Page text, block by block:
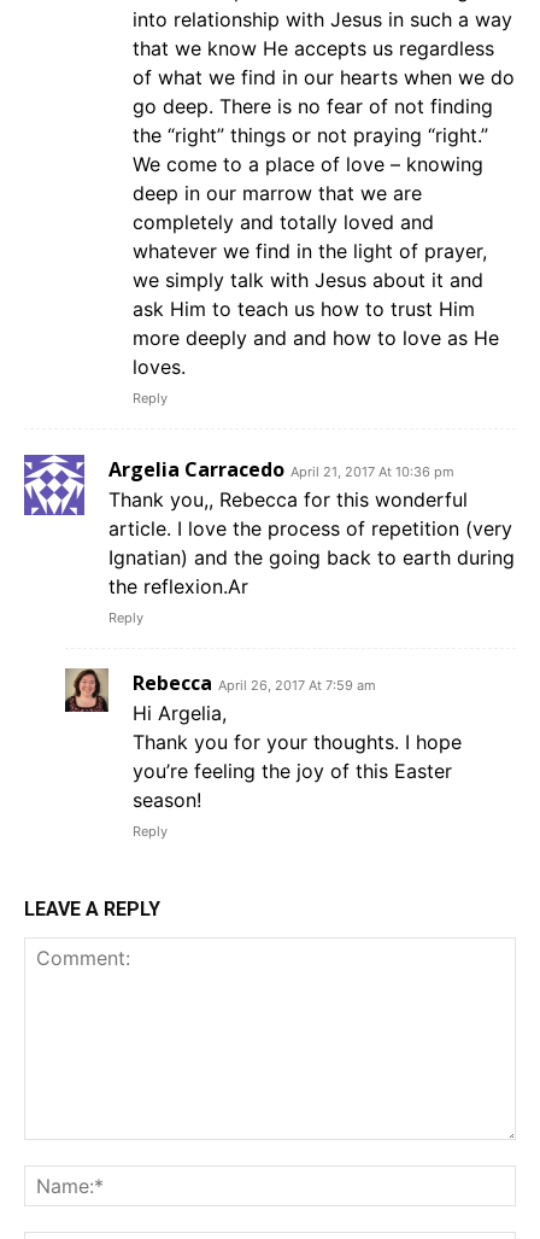
into relationship with Jesus in such a way
that we know He accepts us regardless
of what we find in our hearts when we do
go deep. There is no fear of not finding
the “right” things or not praying “right.”
We come to a place of love – knowing
deep in our marrow that we are
completely and totally loved and
whatever we find in the light of prayer,
we simply talk with Jesus about it and
ask Him to teach us how to trust Him
more deeply and and how to love as He
loves.
Reply
Argelia Carracedo April 21, 2017 At 10:36 pm
Thank you,, Rebecca for this wonderful
article. I love the process of repetition (very
Ignatian) and the going back to earth during
the reflexion.Ar
Reply
Rebecca April 26, 2017 At 7:59 am
Hi Argelia,
Thank you for your thoughts. I hope
you’re feeling the joy of this Easter
season!
Reply
LEAVE A REPLY